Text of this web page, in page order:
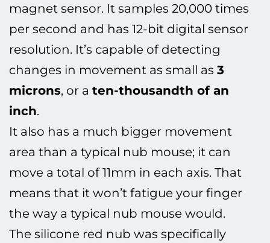
magnet sensor. It samples 20,000 times
per second and has 12-bit digital sensor
resolution. It’s capable of detecting
changes in movement as small as 3
microns, or a ten-thousandth of an
inch.
It also has a much bigger movement
area than a typical nub mouse; it can
move a total of 11mm in each axis. That
means that it won’t fatigue your finger
the way a typical nub mouse would.
The silicone red nub was specifically